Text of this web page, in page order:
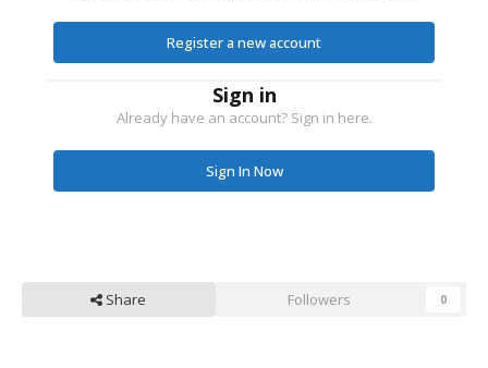
Register a new account
Sign in
Already have an account? Sign in here.
Sign In Now
Share Followers 0